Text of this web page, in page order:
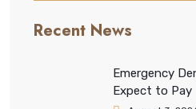
Recent News
Emergency
Expect to Pay